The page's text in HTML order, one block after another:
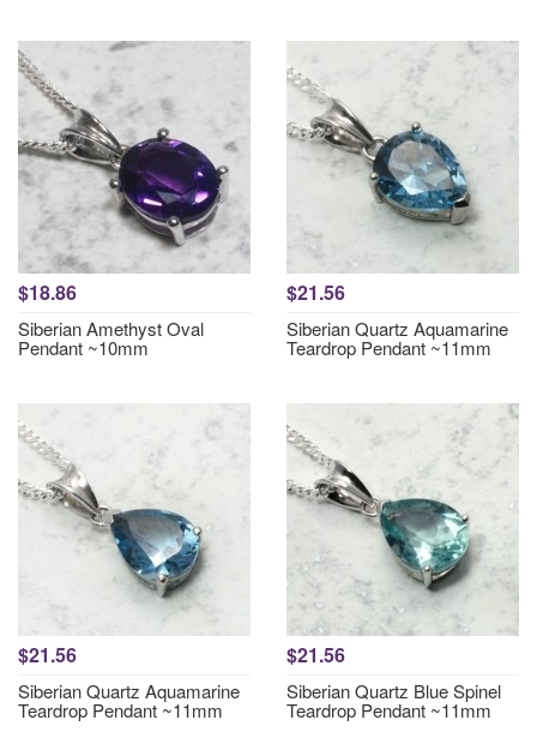
$18.86
Siberian Amethyst Oval
Pendant ~10mm
$21.56
Siberian Quartz Aquamarine
Teardrop Pendant ~11mm
$21.56
Siberian Quartz Aquamarine
Teardrop Pendant ~11mm
$21.56
Siberian Quartz Blue Spinel
Teardrop Pendant ~11mm